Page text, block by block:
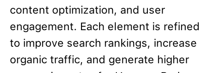
content optimization, and user
engagement. Each element is refined
to improve search rankings, increase
organic traffic, and generate higher